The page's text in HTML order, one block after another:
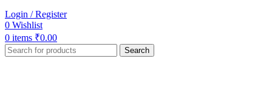
Login / Register
0 Wishlist
0 items ₹0.00
Search